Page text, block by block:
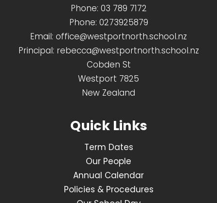
Phone: 03 789 7172
Phone: 0273925879
Email: office@westportnorth.school.nz
Principal: rebecca@westportnorth.school.nz
Cobden St
Westport 7825
New Zealand
Quick Links
Term Dates
Our People
Annual Calendar
Policies & Procedures